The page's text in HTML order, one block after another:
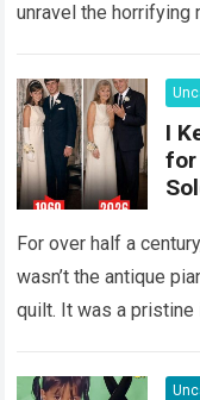
unravel the horrifying
I
for
For over half a
wasn’t the antique
quilt. It was a